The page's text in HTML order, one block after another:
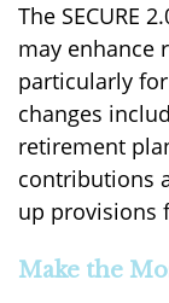
The SECURE
may enhance
particularly
changes
retirement
contributions
up provisions
Make the